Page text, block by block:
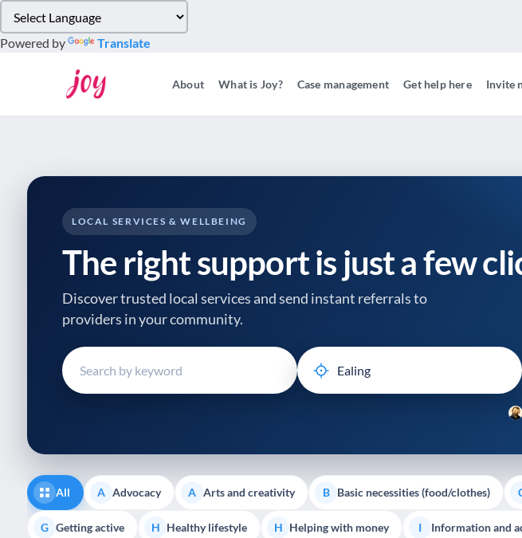
note:
This
Control-
reader;
Press
Control-
Powered by Translate
About What is Joy? Case management Get help here Invite
LOCAL SERVICES & WELLBEING
The right support is just a few
Discover trusted local services and send instant referrals to
providers in your community.
All A Advocacy A Arts and creativity B Basic necessities (food/clothes)
G Getting active H Healthy lifestyle H Helping with money I Information and